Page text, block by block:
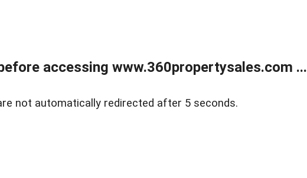
accessing www.360propertysales.com ...
not automatically redirected after 5 seconds.